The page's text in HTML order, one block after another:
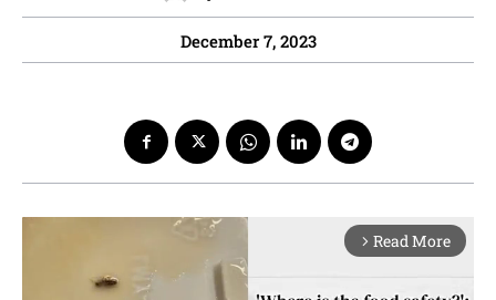
December 7, 2023
arrow_forward_ios Read More